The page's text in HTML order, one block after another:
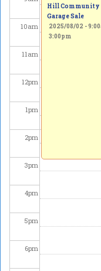
10am
11am
12pm
1pm
2pm
3pm
4pm
5pm
6pm
Hill Community
Garage Sale
2025/08/02 -
3:00pm